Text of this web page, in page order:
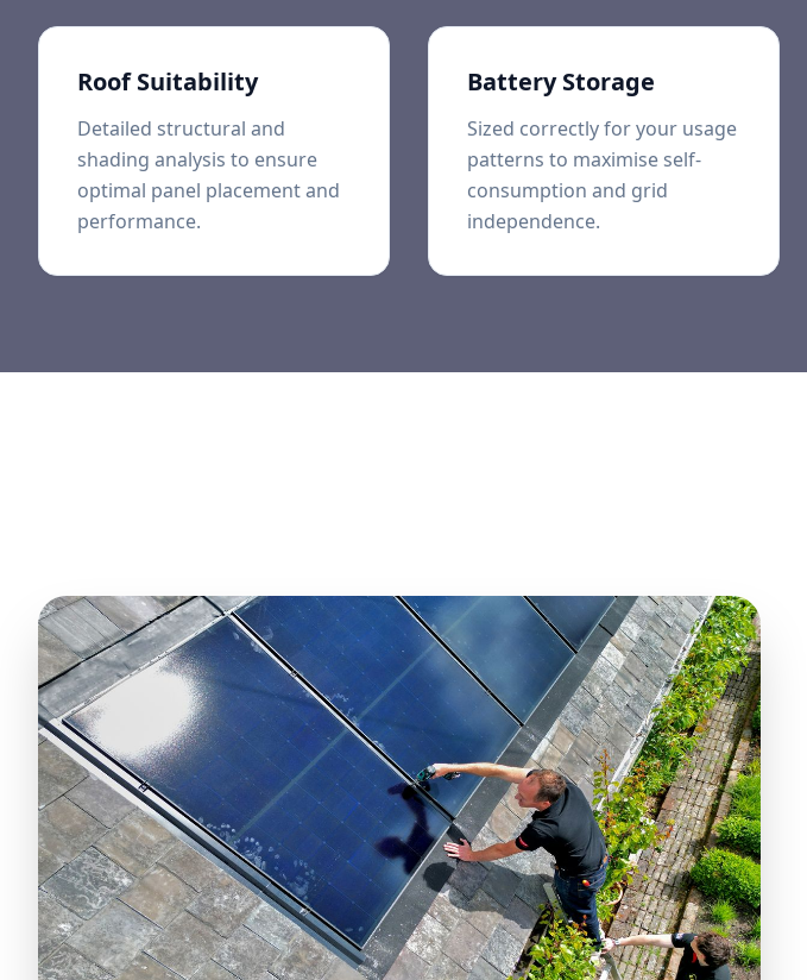
Roof Suitability
Detailed structural and
shading analysis to ensure
optimal panel placement and
performance.
Battery Storage
Sized correctly for your usage
patterns to maximise self-
consumption and grid
independence.